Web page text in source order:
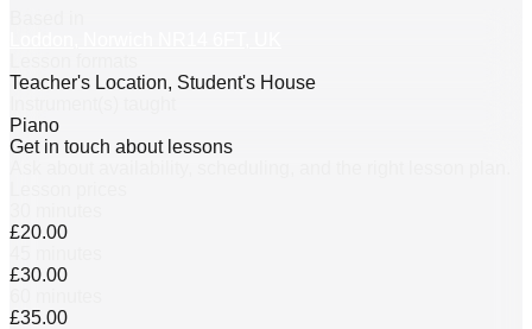
Teacher's Location, Student's House
Piano
Get in touch about lessons
£20.00
£30.00
£35.00